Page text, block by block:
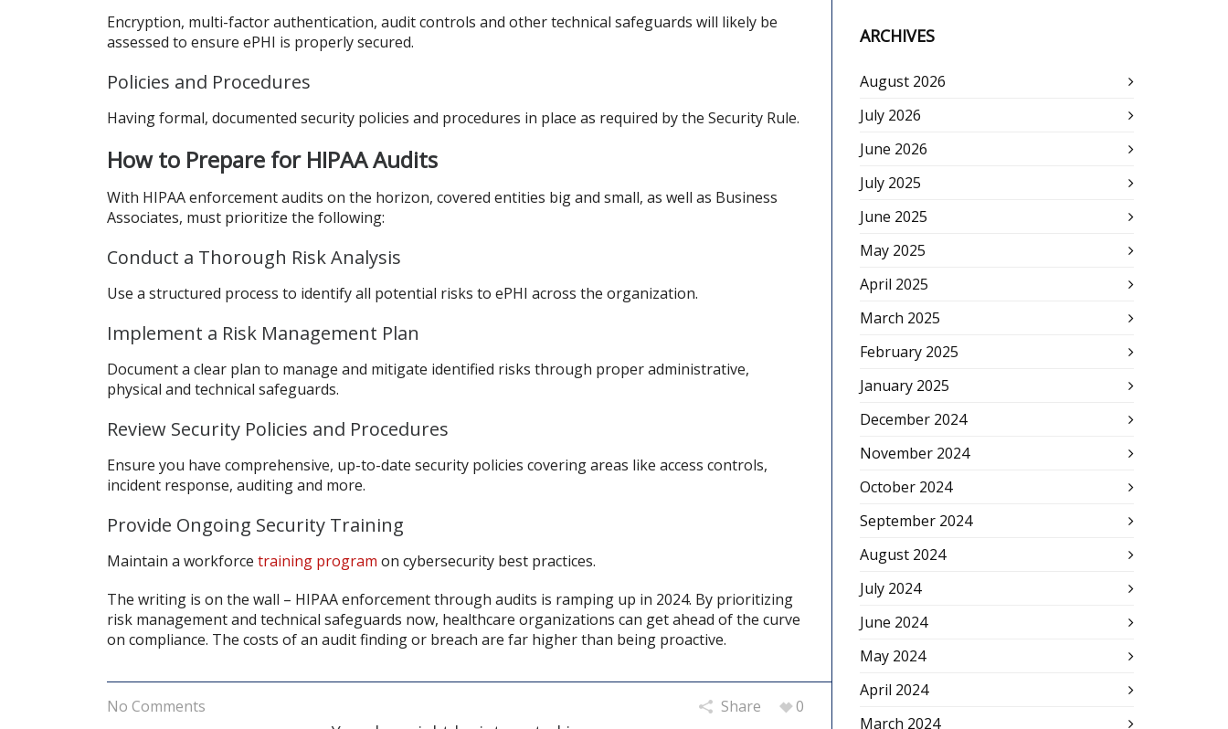
Encryption, multi-factor authentication, audit controls and other technical safeguards will likely be
assessed to ensure ePHI is properly secured.
Policies and Procedures
Having formal, documented security policies and procedures in place as required by the Security Rule.
How to Prepare for HIPAA Audits
With HIPAA enforcement audits on the horizon, covered entities big and small, as well as Business
Associates, must prioritize the following:
Conduct a Thorough Risk Analysis
Use a structured process to identify all potential risks to ePHI across the organization.
Implement a Risk Management Plan
Document a clear plan to manage and mitigate identified risks through proper administrative,
physical and technical safeguards.
Review Security Policies and Procedures
Ensure you have comprehensive, up-to-date security policies covering areas like access controls,
incident response, auditing and more.
Provide Ongoing Security Training
Maintain a workforce training program on cybersecurity best practices.
The writing is on the wall – HIPAA enforcement through audits is ramping up in 2024. By prioritizing
risk management and technical safeguards now, healthcare organizations can get ahead of the curve
on compliance. The costs of an audit finding or breach are far higher than being proactive.
No Comments Share 0
ARCHIVES
August 2026
July 2026
June 2026
July 2025
June 2025
May 2025
April 2025
March 2025
February 2025
January 2025
December 2024
November 2024
October 2024
September 2024
August 2024
July 2024
June 2024
May 2024
April 2024
March 2024